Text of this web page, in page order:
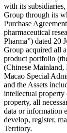
with its
Group through its
Purchase
pharmaceutical
Pharma”) dated 20
Group acquired all
product portfolio
(Chinese
Macao Special
and the Assets
intellectual
property, all
data or information
develop, register,
Territory.